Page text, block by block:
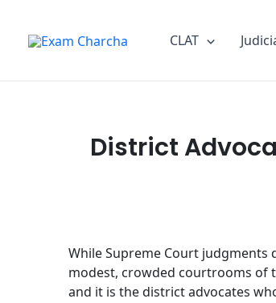
content
CLAT
District
While Supreme Court judgments
modest, crowded courtrooms of
and it is the district advocates